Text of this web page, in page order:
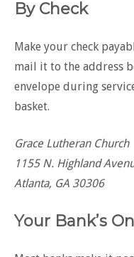
By Check
Make your check
mail it to the address
envelope during
basket.
Grace Lutheran Church
1155 N. Highland
Atlanta, GA 30306
Your Bank’s